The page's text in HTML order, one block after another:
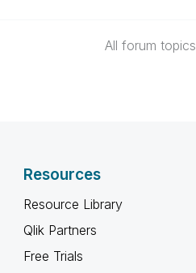
All forum topics
Resources
Resource Library
Qlik Partners
Free Trials